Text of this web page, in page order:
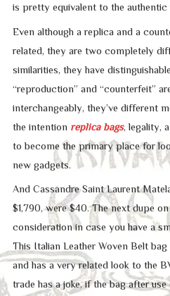
is pretty equivalent to the authentic
Even although a replica and a
related, they are two completely
similarities, they have
“reproduction” and “counterfeit”
interchangeably, they’ve different
the intention replica bags, legality,
to become the primary place for
new gadgets.
And Cassandre Saint Laurent
$1,790, were $40. The next dupe
consideration in case you have a
This Italian Leather Woven Belt
and has a very related look to the
trade has a joke, if the bag after